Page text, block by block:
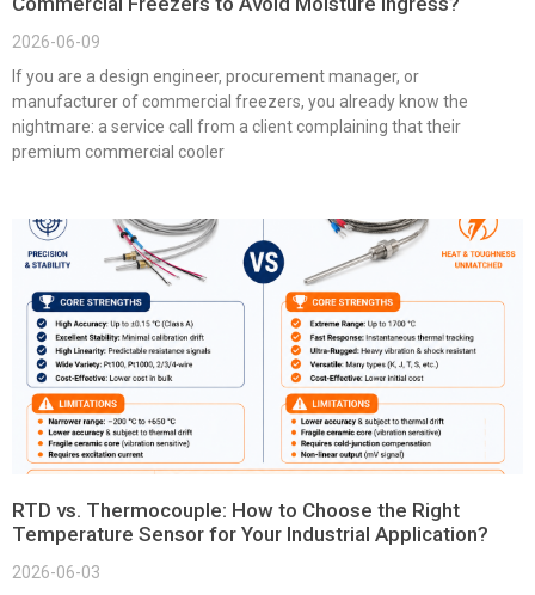
2026-06-09
If you are a design engineer, procurement manager, or
manufacturer of commercial freezers, you already know the
nightmare: a service call from a client complaining that their
premium commercial cooler
RTD vs. Thermocouple: How to Choose the Right
Temperature Sensor for Your Industrial Application?
2026-06-03